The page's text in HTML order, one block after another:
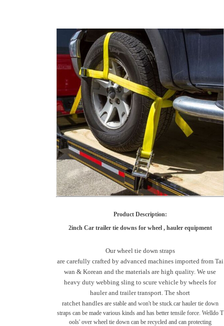
Product Description:
2inch Car trailer tie downs for wheel , hauler equipment
Our wheel tie down straps
are carefully crafted by advanced machines imported from Tai
wan & Korean and the materials are high quality. We use
heavy duty webbing sling to scure vehicle by wheels for
hauler and trailer transport. The short
ratchet handles are stable and won't be stuck.car hauler tie down
strapscan be made various kinds and has better tensile force. Welldo T
ools' over wheel tie down can be recycled and can protecting